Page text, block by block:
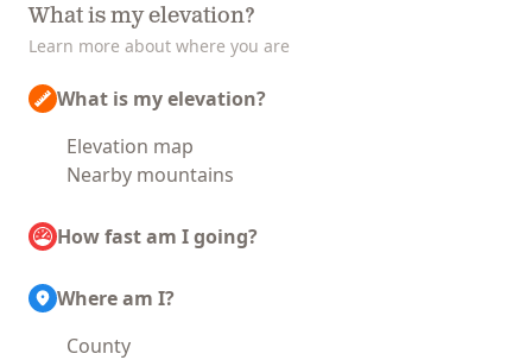
What is my elevation?
Learn more about where you are
What is my elevation?
Elevation map
Nearby mountains
How fast am I going?
Where am I?
County